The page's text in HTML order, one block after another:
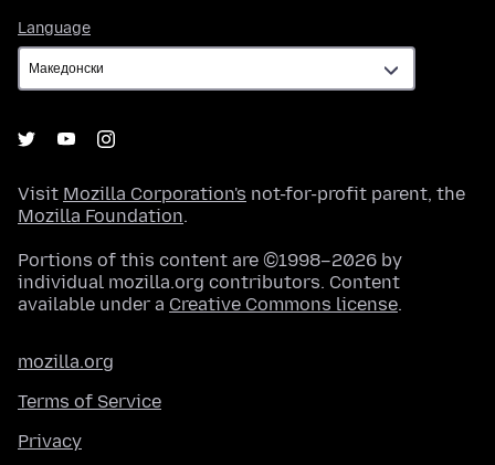
Language
Visit Mozilla Corporation's not-for-profit parent, the
Mozilla Foundation.
Portions of this content are ©1998–2026 by
individual mozilla.org contributors. Content
available under a Creative Commons license.
mozilla.org
Terms of Service
Privacy